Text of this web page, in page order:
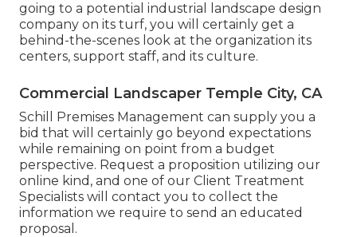
going to a potential industrial landscape design
company on its turf, you will certainly get a
behind-the-scenes look at the organization its
centers, support staff, and its culture.
Commercial Landscaper Temple City, CA
Schill Premises Management can supply you a
bid that will certainly go beyond expectations
while remaining on point from a budget
perspective. Request a proposition utilizing our
online kind , and one of our Client Treatment
Specialists will contact you to collect the
information we require to send an educated
proposal.